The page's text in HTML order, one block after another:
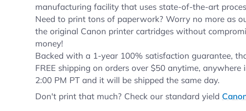
manufacturing facility that uses state-of-the-art
Need to print tons of paperwork? Worry no more as
the original Canon printer cartridges without
money!
Backed with a 1-year 100% satisfaction guarantee,
FREE shipping on orders over $50 anytime,
2:00 PM PT and it will be shipped the same day.
Don't print that much? Check our standard yield